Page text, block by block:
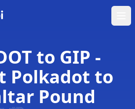
to GIP -
Polkadot to
Pound